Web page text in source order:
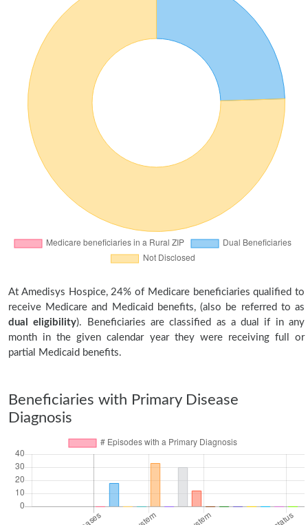
At Amedisys Hospice, 24% of Medicare beneficiaries qualified to
receive Medicare and Medicaid benefits, (also be referred to as
dual eligibility). Beneficiaries are classified as a dual if in any
month in the given calendar year they were receiving full or
partial Medicaid benefits.
Beneficiaries with Primary Disease
Diagnosis